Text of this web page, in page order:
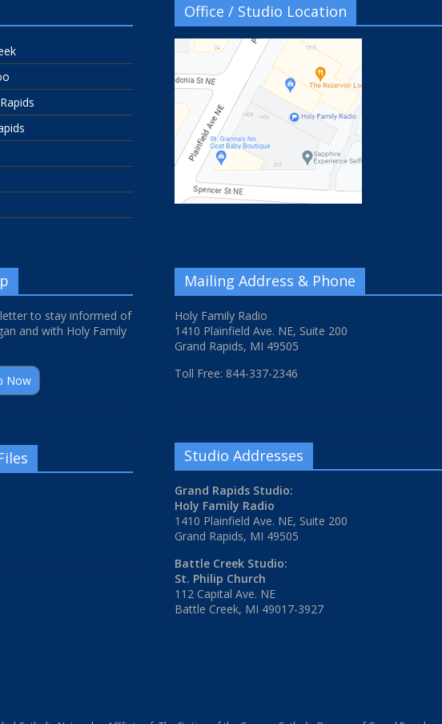
to stay informed of
and with Holy Family
Now
Office / Studio Location
Mailing Address & Phone
Holy Family Radio
1410 Plainfield Ave. NE, Suite 200
Grand Rapids, MI 49505
Toll Free: 844-337-2346
Studio Addresses
Grand Rapids Studio:
Holy Family Radio
1410 Plainfield Ave. NE, Suite 200
Grand Rapids, MI 49505
Battle Creek Studio:
St. Philip Church
112 Capital Ave. NE
Battle Creek, MI 49017-3927